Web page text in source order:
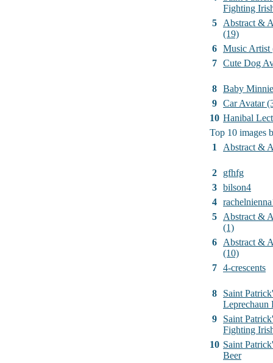
Fighting
5
Abstract &
(19)
6 Music Artist
7 Cute Dog
8 Baby Minnie
9 Car Avatar
10 Hanibal
Top 10 images
1
Abstract &
2
gfhfg
3 bilson4
4
5
Abstract &
(1)
6
Abstract &
(10)
7 4-crescents
8
Saint
Leprechaun
9
Saint
Fighting
10 Saint
Beer